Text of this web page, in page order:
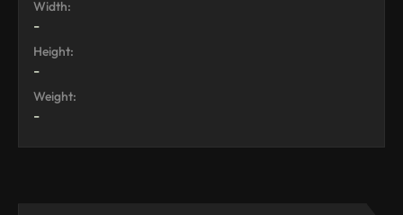
Width:
-
Height:
-
Weight:
-